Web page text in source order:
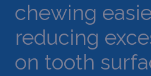
chewing
reducing
on tooth